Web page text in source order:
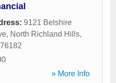
9121 Belshire
, North Richland Hills,
76182
» More Info